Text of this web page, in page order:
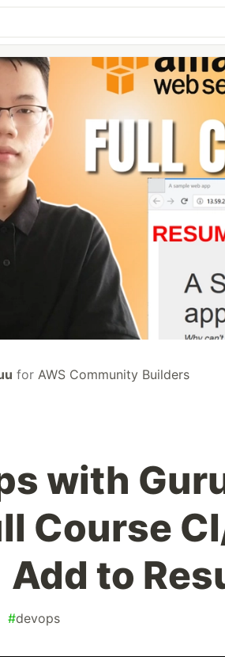
for AWS Community Builders
with
Course
Add to
#devops